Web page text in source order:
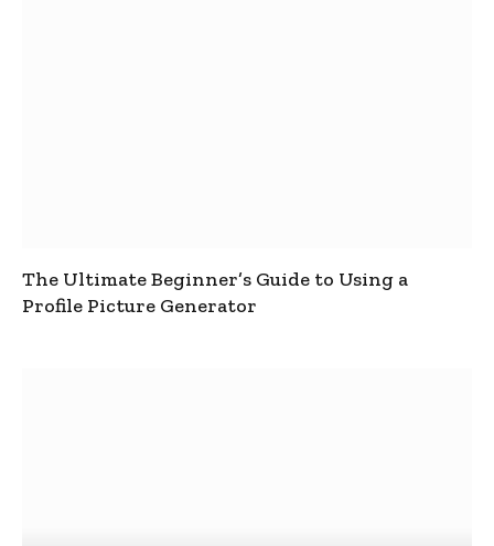
The Ultimate Beginner’s Guide to Using a
Profile Picture Generator